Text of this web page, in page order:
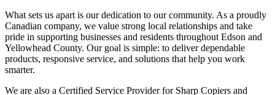
What sets us apart is our dedication to our community. As a proudly
Canadian company, we value strong local relationships and take
pride in supporting businesses and residents throughout Edson and
Yellowhead County. Our goal is simple: to deliver dependable
products, responsive service, and solutions that help you work
smarter.
We are also a Certified Service Provider for Sharp Copiers and